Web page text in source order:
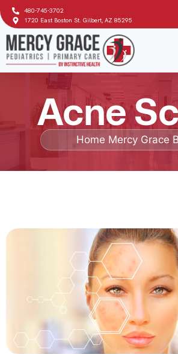
480-745-3702
1720 East Boston St. Gilbert, AZ 85295
Acne
Home Mercy Grace